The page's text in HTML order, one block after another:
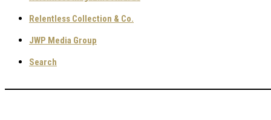
Relentless Collection & Co.
JWP Media Group
Search